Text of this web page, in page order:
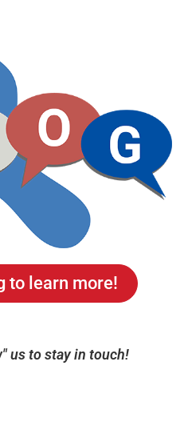
to learn more!
us to stay in touch!